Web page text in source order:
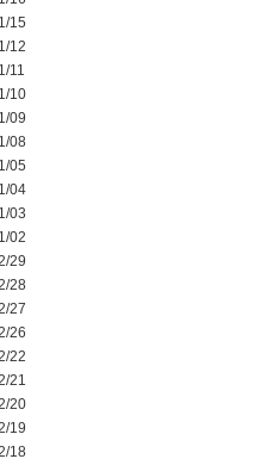
15
12
11
10
09
08
05
04
03
02
29
28
27
26
22
21
20
19
18